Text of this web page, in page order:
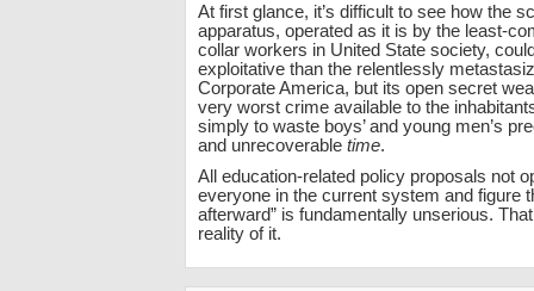
At first glance, it’s difficult to see how the
apparatus, operated as it is by the least-
collar workers in United State society,
exploitative than the relentlessly
Corporate America, but its open secret
very worst crime available to the
simply to waste boys’ and young men’s
and unrecoverable time.
All education-related policy proposals not
everyone in the current system and figure
afterward” is fundamentally unserious.
reality of it.